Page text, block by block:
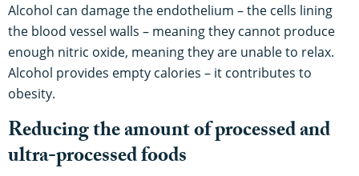
Alcohol can damage the endothelium – the cells lining
the blood vessel walls – meaning they cannot produce
enough nitric oxide, meaning they are unable to relax.
Alcohol provides empty calories – it contributes to
obesity.
Reducing the amount of processed and
ultra-processed foods